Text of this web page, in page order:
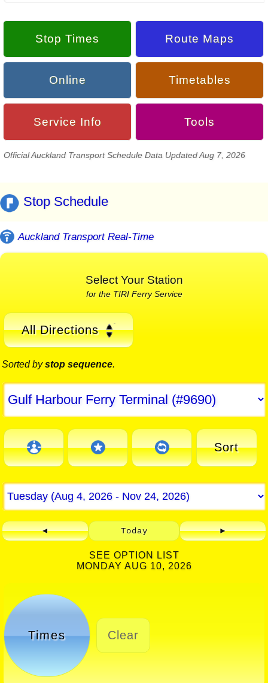
Stop Times Route Maps
Online Timetables
Service Info Tools
Official Auckland Transport Schedule Data Updated Aug 7, 2026
Stop Schedule
Auckland Transport Real-Time
Select Your Station
for the TIRI Ferry Service
All Directions
Sorted bystop sequence.
Sort
◄ Today ►
SEE OPTION LIST
MONDAY AUG 10, 2026
Times Clear